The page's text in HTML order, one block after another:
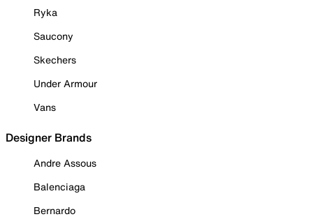
Ryka
Saucony
Skechers
Under Armour
Vans
Designer Brands
Andre Assous
Balenciaga
Bernardo